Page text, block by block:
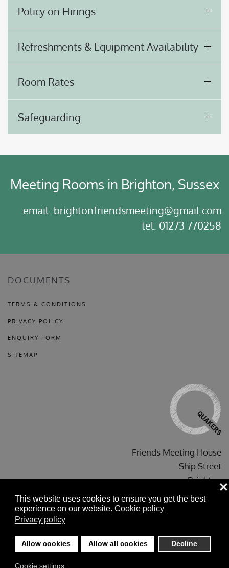
This website uses cookies to ensure you get the best
experience on our website. Cookie policy
Privacy policy
Allow cookies Allow all cookies Decline
❌
Cookie settings:
Policy on Hirings
Refreshments & Equipment Availability
Room Rates
Safeguarding
Meeting Rooms in Brighton, Sussex
email: brightonfriendsmeeting@gmail.com
tel: 01273 770258
DOCUMENTS
TERMS & CONDITIONS
PRIVACY POLICY
ENQUIRY FORM
SITEMAP
Friends Meeting House
Ship Street
Brighton
BN1 1AF
brightonfriendsmeeting@gmail.com